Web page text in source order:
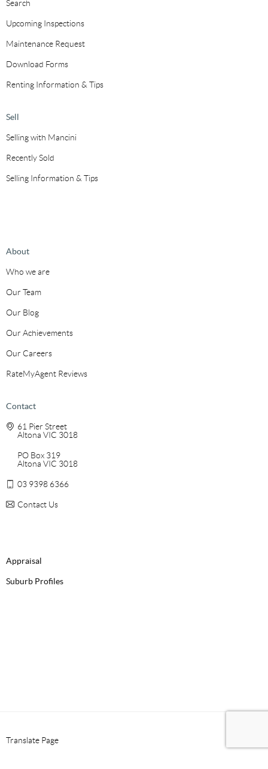
Search
Upcoming Inspections
Maintenance Request
Download Forms
Renting Information & Tips
Sell
Selling with Mancini
Recently Sold
Selling Information & Tips
About
Who we are
Our Team
Our Blog
Our Achievements
Our Careers
RateMyAgent Reviews
Contact
61 Pier Street
Altona VIC 3018
PO Box 319
Altona VIC 3018
03 9398 6366
Contact Us
Appraisal
Suburb Profiles
Translate Page